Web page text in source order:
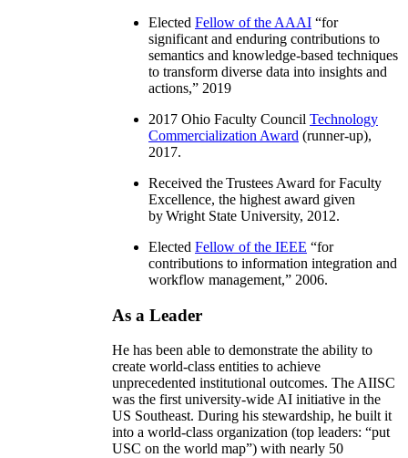
Elected Fellow of the AAAI “for
significant and enduring contributions to
semantics and knowledge-based techniques
to transform diverse data into insights and
actions,” 2019
2017 Ohio Faculty Council Technology
Commercialization Award (runner-up),
2017.
Received the Trustees Award for Faculty
Excellence, the highest award given
by Wright State University, 2012.
Elected Fellow of the IEEE “for
contributions to information integration and
workflow management,” 2006.
As a Leader
He has been able to demonstrate the ability to
create world-class entities to achieve
unprecedented institutional outcomes. The AIISC
was the first university-wide AI initiative in the
US Southeast. During his stewardship, he built it
into a world-class organization (top leaders: “put
USC on the world map”) with nearly 50